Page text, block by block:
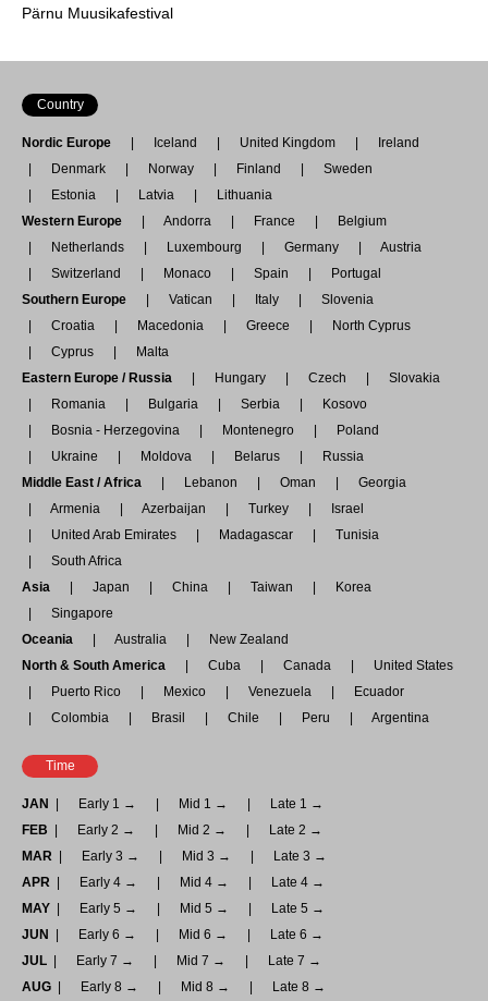
Pärnu Muusikafestival
Country
Nordic Europe Iceland United Kingdom
Ireland
Denmark
Norway Finland
Sweden
Estonia
Latvia
Lithuania
Western Europe
Andorra France
Belgium
Netherlands
Luxembourg Germany
Austria
Switzerland
Monaco Spain
Portugal
Southern Europe
Vatican Italy
Slovenia
Croatia
Macedonia Greece
North Cyprus
Cyprus
Malta
Eastern Europe / Russia
Hungary Czech
Slovakia
Romania
Bulgaria Serbia
Kosovo
Bosnia - Herzegovina
Montenegro
Poland
Ukraine
Moldova Belarus
Russia
Middle East / Africa
Lebanon Oman
Georgia
Armenia
Azerbaijan Turkey
Israel
United Arab Emirates
Madagascar
Tunisia
South Africa
Asia
Japan China Taiwan
Korea
Singapore
Oceania
Australia
New Zealand
North & South America
Cuba Canada
United States
Puerto Rico
Mexico Venezuela
Ecuador
Colombia
Brasil Chile Peru Argentina
Time
JAN Early 1 → Mid 1 →
Late 1 →
FEB
Early 2 → Mid 2 →
Late 2 →
MAR
Early 3 → Mid 3 →
Late 3 →
APR
Early 4 → Mid 4 →
Late 4 →
MAY
Early 5 → Mid 5 →
Late 5 →
JUN
Early 6 → Mid 6 →
Late 6 →
JUL
Early 7 → Mid 7 →
Late 7 →
AUG
Early 8 → Mid 8 → Late 8 →